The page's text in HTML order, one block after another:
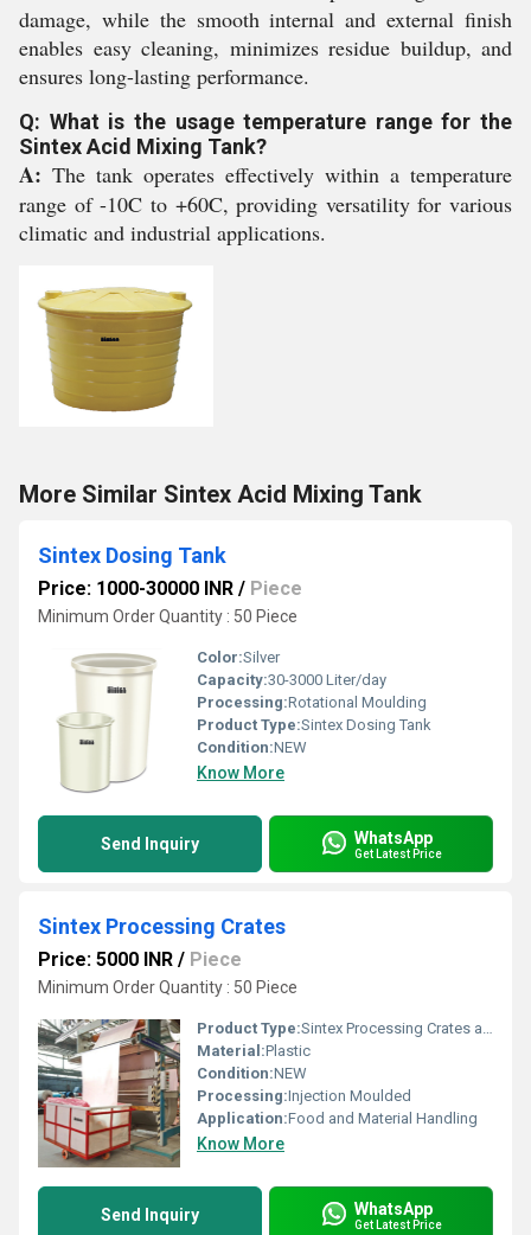
damage, while the smooth internal and external finish
enables easy cleaning, minimizes residue buildup, and
ensures long-lasting performance.
Q: What is the usage temperature range for the
Sintex Acid Mixing Tank?
A: The tank operates effectively within a temperature
range of -10C to +60C, providing versatility for various
climatic and industrial applications.
More Similar Sintex Acid Mixing Tank
Sintex Dosing Tank
Price: 1000-30000 INR / Piece
Minimum Order Quantity : 50 Piece
Color:Silver
Capacity:30-3000 Liter/day
Processing:Rotational Moulding
Product Type:Sintex Dosing Tank
Condition:NEW
Know More
Send Inquiry WhatsApp
Get Latest Price
Sintex Processing Crates
Price: 5000 INR / Piece
Minimum Order Quantity : 50 Piece
Product Type:Sintex Processing Crates and Bin
Material:Plastic
Condition:NEW
Processing:Injection Moulded
Application:Food and Material Handling
Know More
Send Inquiry WhatsApp
Get Latest Price